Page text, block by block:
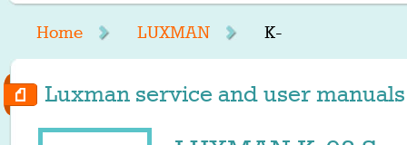
Home LUXMAN K-
Luxman service and user